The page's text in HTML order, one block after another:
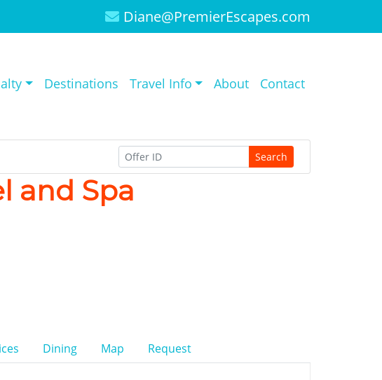
Diane@PremierEscapes.com
Destinations Travel Info About Contact
Search
and Spa
Dining Map Request